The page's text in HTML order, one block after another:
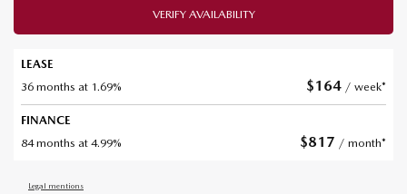
VERIFY AVAILABILITY
LEASE
36 months at 1.69%
$164 / week*
FINANCE
84 months at 4.99%
$817 / month*
Legal mentions